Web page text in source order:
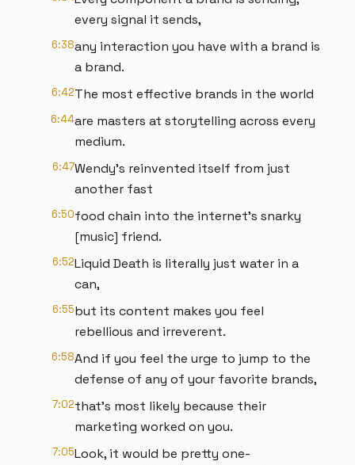
every signal it sends,
6:38any interaction you have with a brand is
a brand.
6:42The most effective brands in the world
6:44are masters at storytelling across every
medium.
6:47Wendy's reinvented itself from just
another fast
6:50food chain into the internet's snarky
[music] friend.
6:52Liquid Death is literally just water in a
can,
6:55but its content makes you feel
rebellious and irreverent.
6:58And if you feel the urge to jump to the
defense of any of your favorite brands,
7:02that's most likely because their
marketing worked on you.
7:05Look, it would be pretty one-